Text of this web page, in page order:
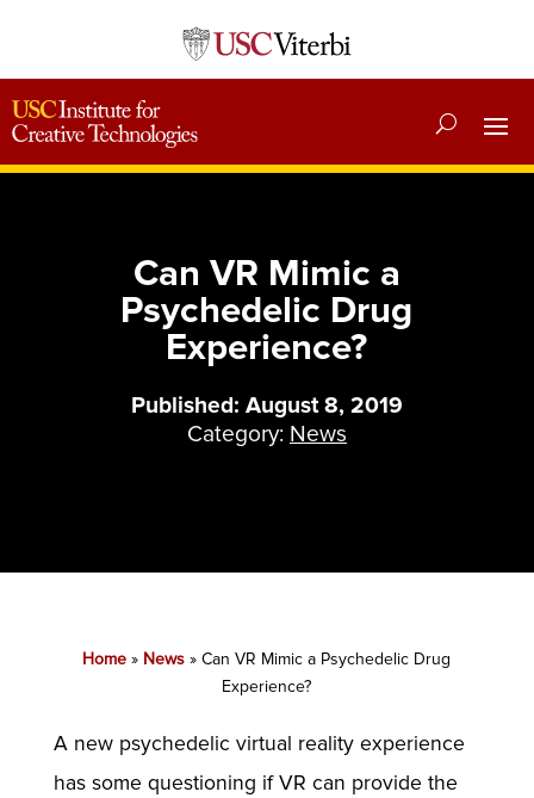
Can VR Mimic a
Psychedelic Drug
Experience?
Published: August 8, 2019
Category: News
Home » News »Can VR Mimic a Psychedelic Drug
Experience?
A new psychedelic virtual reality experience
has some questioning if VR can provide the